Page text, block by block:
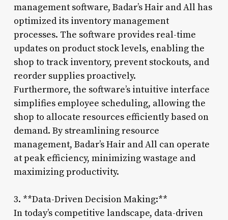
management software, Badar’s Hair and All has
optimized its inventory management
processes. The software provides real-time
updates on product stock levels, enabling the
shop to track inventory, prevent stockouts, and
reorder supplies proactively.
Furthermore, the software’s intuitive interface
simplifies employee scheduling, allowing the
shop to allocate resources efficiently based on
demand. By streamlining resource
management, Badar’s Hair and All can operate
at peak efficiency, minimizing wastage and
maximizing productivity.
3. **Data-Driven Decision Making:**
In today’s competitive landscape, data-driven